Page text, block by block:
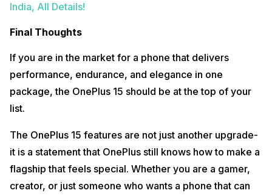
India, All Details!
Final Thoughts
If you are in the market for a phone that delivers
performance, endurance, and elegance in one
package, the OnePlus 15 should be at the top of your
list.
The OnePlus 15 features are not just another upgrade-
it is a statement that OnePlus still knows how to make a
flagship that feels special. Whether you are a gamer,
creator, or just someone who wants a phone that can